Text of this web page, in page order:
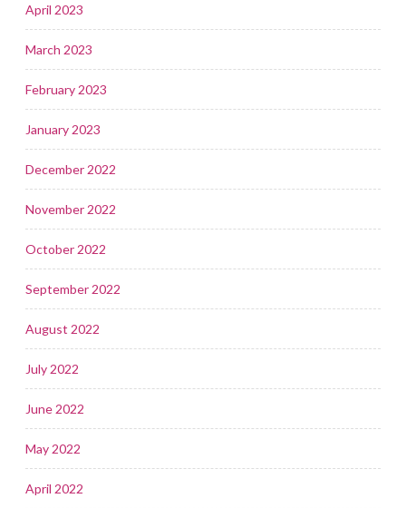
April 2023
March 2023
February 2023
January 2023
December 2022
November 2022
October 2022
September 2022
August 2022
July 2022
June 2022
May 2022
April 2022